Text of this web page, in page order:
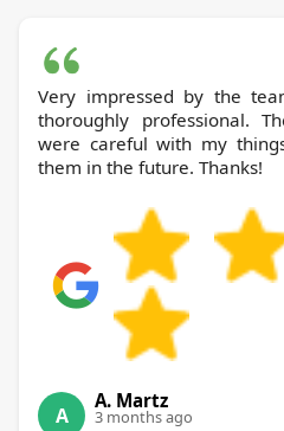
Very impressed by the
thoroughly professional.
were careful with my
them in the future. Thanks!
A
A. Martz
3 months ago